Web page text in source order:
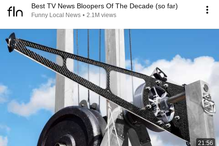
Best TV News Bloopers Of The Decade (so far)
Funny Local News • 2.1M views
21:56